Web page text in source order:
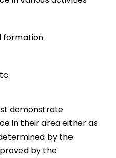
formation
demonstrate
in their area either as
by the
by the